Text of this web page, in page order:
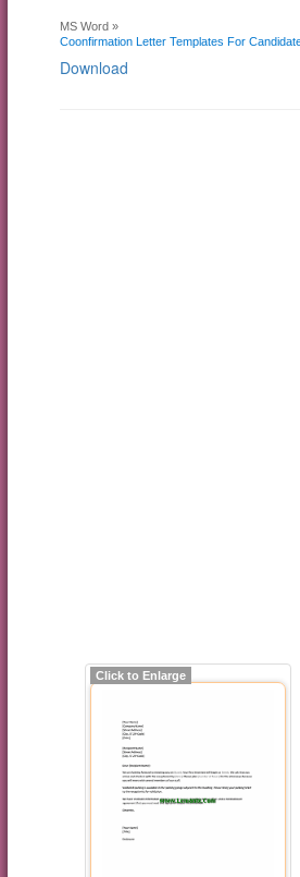
MS Word »
Coonfirmation Letter Templates For
Download
Click to Enlarge